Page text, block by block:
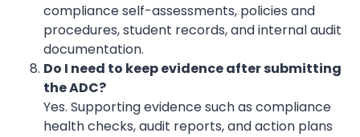
compliance self-assessments, policies and
procedures, student records, and internal audit
documentation.
Do I need to keep evidence after submitting
the ADC?
Yes. Supporting evidence such as compliance
health checks, audit reports, and action plans